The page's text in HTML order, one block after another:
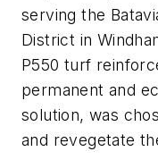
serving the
District in
P550 turf
permanent and
solution, was
and revegetate